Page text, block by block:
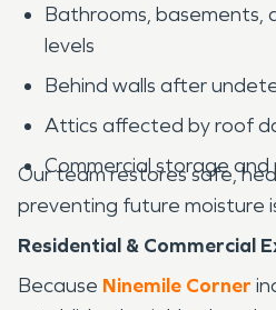
Bathrooms, basements,
levels
Behind walls after
Attics affected by roof
Commercial storage and
Our team restores safe,
preventing future moisture
Residential & Commercial
Because Ninemile Corner